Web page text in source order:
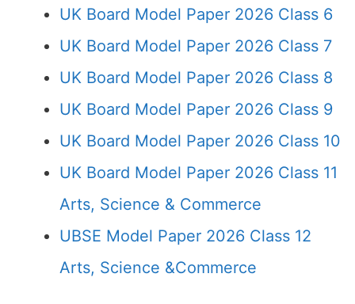
UK Board Model Paper 2026 Class 6
UK Board Model Paper 2026 Class 7
UK Board Model Paper 2026 Class 8
UK Board Model Paper 2026 Class 9
UK Board Model Paper 2026 Class 10
UK Board Model Paper 2026 Class 11
Arts, Science & Commerce
UBSE Model Paper 2026 Class 12
Arts, Science &Commerce